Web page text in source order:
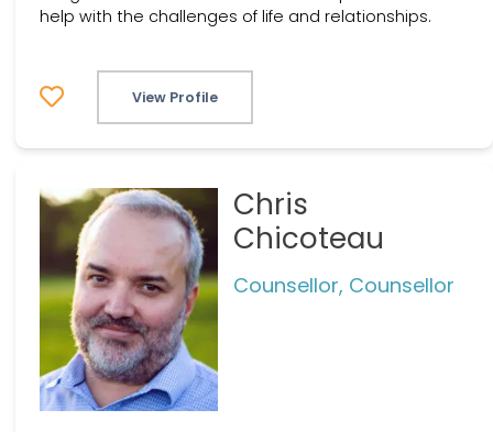
help with the challenges of life and relationships.
View Profile
Chris
Chicoteau
Counsellor, Counsellor